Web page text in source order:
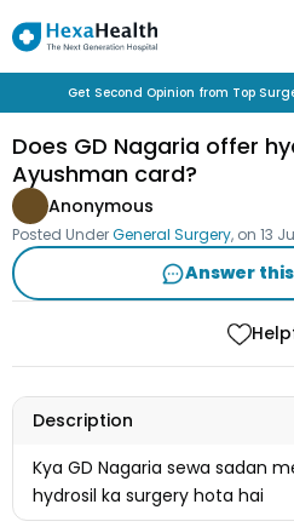
Get Second Opinion from Top
Does GD Nagaria offer
Ayushman card?
Anonymous
Posted UnderGeneral Surgery, on 13
Answer
Description
Kya GD Nagaria sewa sadan
hydrosil ka surgery hota hai